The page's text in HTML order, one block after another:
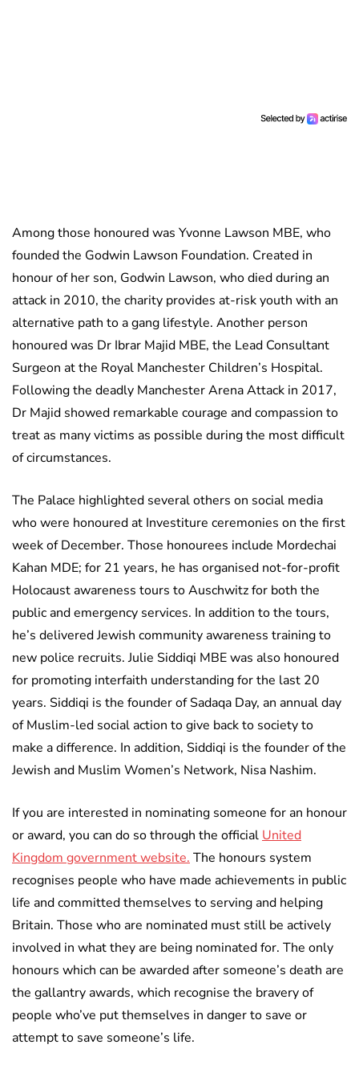
Among those honoured was Yvonne Lawson MBE, who
founded the Godwin Lawson Foundation. Created in
honour of her son, Godwin Lawson, who died during an
attack in 2010, the charity provides at-risk youth with an
alternative path to a gang lifestyle. Another person
honoured was Dr Ibrar Majid MBE, the Lead Consultant
Surgeon at the Royal Manchester Children’s Hospital.
Following the deadly Manchester Arena Attack in 2017,
Dr Majid showed remarkable courage and compassion to
treat as many victims as possible during the most difficult
of circumstances.
The Palace highlighted several others on social media
who were honoured at Investiture ceremonies on the first
week of December. Those honourees include Mordechai
Kahan MDE; for 21 years, he has organised not-for-profit
Holocaust awareness tours to Auschwitz for both the
public and emergency services. In addition to the tours,
he’s delivered Jewish community awareness training to
new police recruits. Julie Siddiqi MBE was also honoured
for promoting interfaith understanding for the last 20
years. Siddiqi is the founder of Sadaqa Day, an annual day
of Muslim-led social action to give back to society to
make a difference. In addition, Siddiqi is the founder of the
Jewish and Muslim Women’s Network, Nisa Nashim.
If you are interested in nominating someone for an honour
or award, you can do so through the official United
Kingdom government website. The honours system
recognises people who have made achievements in public
life and committed themselves to serving and helping
Britain. Those who are nominated must still be actively
involved in what they are being nominated for. The only
honours which can be awarded after someone’s death are
the gallantry awards, which recognise the bravery of
people who’ve put themselves in danger to save or
attempt to save someone’s life.